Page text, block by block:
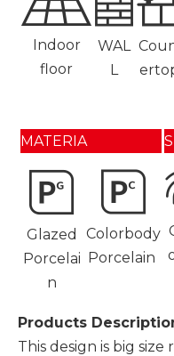
Indoor
floor
WAL
L
MATERIA
Glazed
Porcelai
n
Colorbody
Porcelain
Products
This design is big size